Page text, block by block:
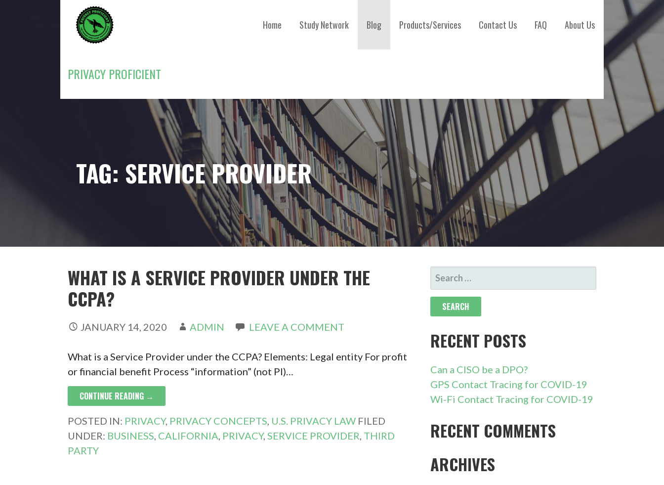
PRIVACY PROFICIENT
Home Study Network Blog Products/Services Contact Us FAQ About Us
TAG: SERVICE PROVIDER
WHAT IS A SERVICE PROVIDER UNDER THE
CCPA?
JANUARY 14, 2020 ADMIN LEAVE A COMMENT
What is a Service Provider under the CCPA? Elements: Legal entity For profit
or financial benefit Process “information” (not PI)…
CONTINUE READING →
POSTED IN: PRIVACY, PRIVACY CONCEPTS U.S. PRIVACY LAW FILED
UNDER: BUSINESS CALIFORNIA PRIVACY, SERVICE PROVIDER THIRD
PARTY
SEARCH
FOR:
RECENT POSTS
Can a CISO be a DPO?
GPS Contact Tracing for COVID-19
Wi-Fi Contact Tracing for COVID-19
RECENT COMMENTS
ARCHIVES